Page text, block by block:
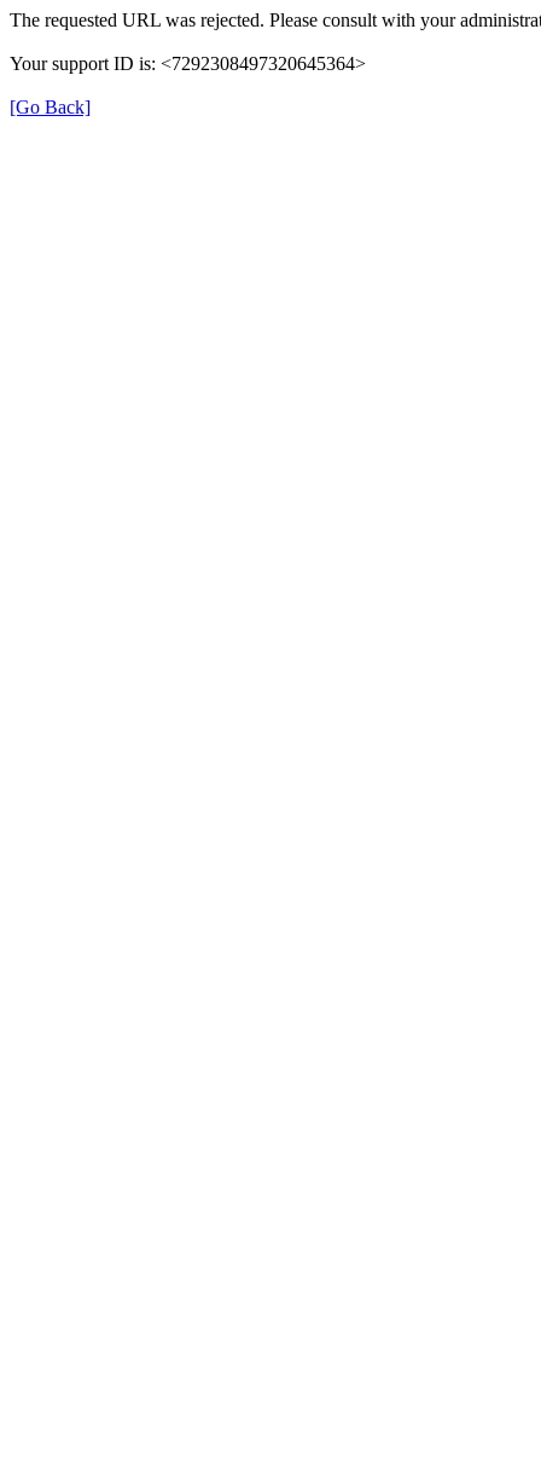
The requested URL was rejected. Please consult with your
Your support ID is: <7292308497320645364>
[Go Back]